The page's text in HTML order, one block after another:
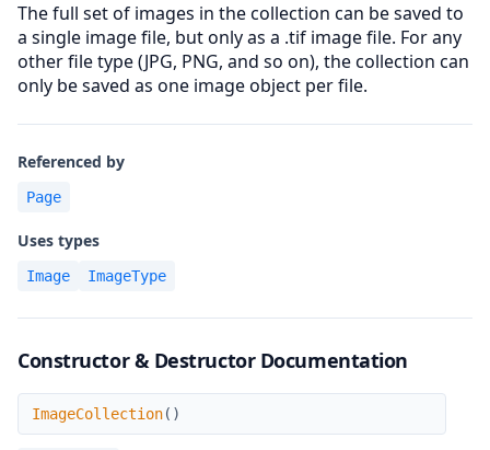
The full set of images in the collection can be saved to
a single image file, but only as a .tif image file. For any
other file type (JPG, PNG, and so on), the collection can
only be saved as one image object per file.
Referenced by
Page
Uses types
Image ImageType
Constructor & Destructor Documentation
ImageCollection
ImageCollection( )